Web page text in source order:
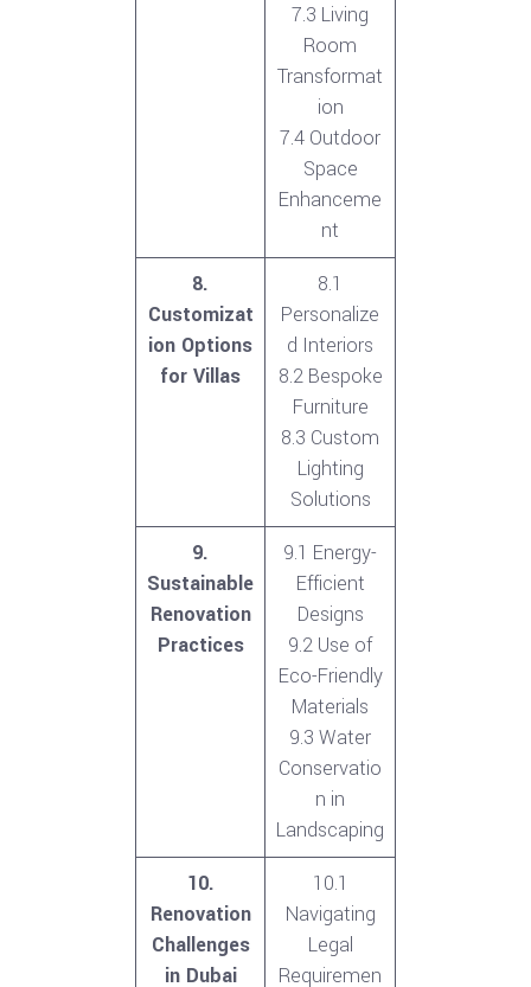
7.3 Living
Room
Transformat
ion
7.4 Outdoor
Space
Enhanceme
nt
8.
Customizat
ion Options
for Villas
8.1
Personalize
d Interiors
8.2 Bespoke
Furniture
8.3 Custom
Lighting
Solutions
9.
Sustainable
Renovation
Practices
9.1 Energy-
Efficient
Designs
9.2 Use of
Eco-Friendly
Materials
9.3 Water
Conservatio
n in
Landscaping
10.
Renovation
Challenges
in Dubai
10.1
Navigating
Legal
Requiremen